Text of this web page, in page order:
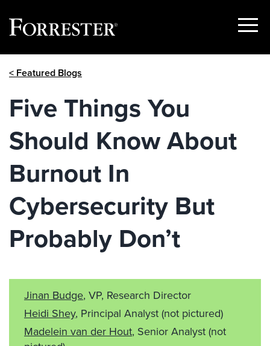
Show
< Featured Blogs
Five Things You
Should Know About
Burnout In
Cybersecurity But
Probably Don’t
Jinan Budge, VP, Research Director
Heidi Shey, Principal Analyst(not pictured)
Madelein van der Hout, Senior Analyst(not